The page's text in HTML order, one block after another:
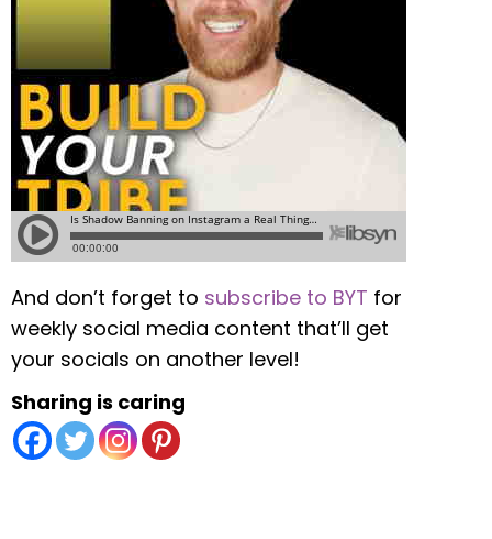
And don’t forget to subscribe to BYT for
weekly social media content that’ll get
your socials on another level!
Sharing is caring